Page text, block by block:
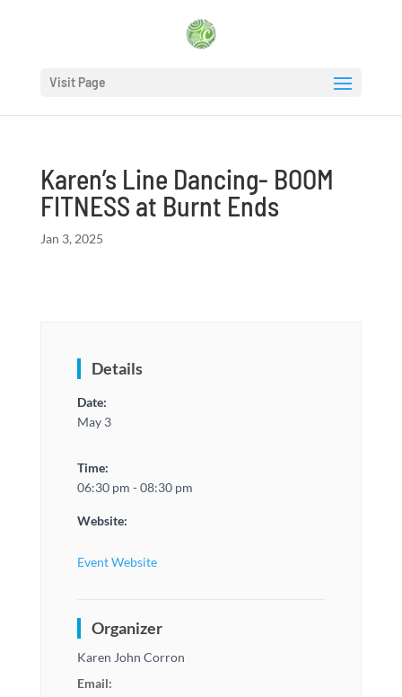
Visit Page
Karen’s Line Dancing- BOOM
FITNESS at Burnt Ends
Jan 3, 2025
Details
Date:
May 3
Time:
06:30 pm - 08:30 pm
Website:
Event Website
Organizer
Karen John Corron
Email: